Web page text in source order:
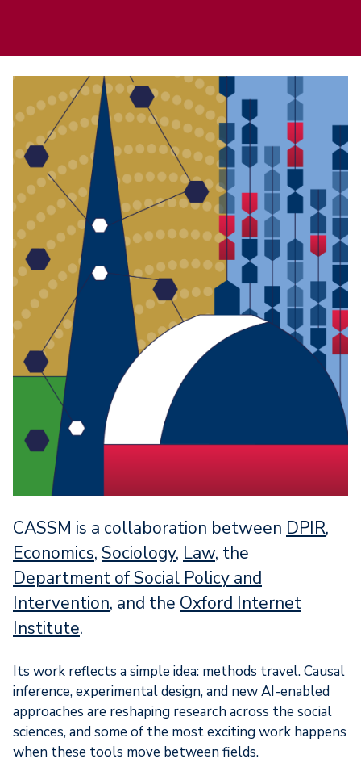
CASSM is a collaboration between DPIR,
Economics, Sociology, Law, the
Department of Social Policy and
Intervention, and the Oxford Internet
Institute.
Its work reflects a simple idea: methods travel. Causal
inference, experimental design, and new AI-enabled
approaches are reshaping research across the social
sciences, and some of the most exciting work happens
when these tools move between fields.